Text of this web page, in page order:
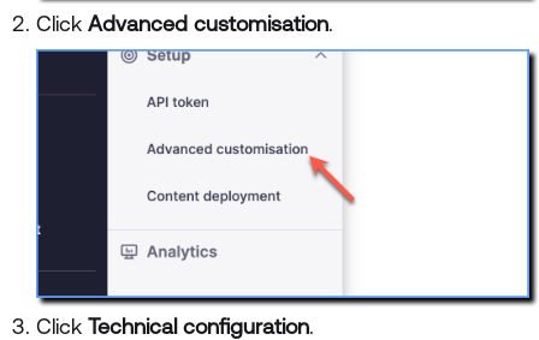
Click Advanced customisation.
Click Technical configuration.